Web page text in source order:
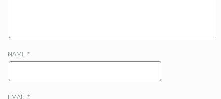
NAME *
EMAIL *